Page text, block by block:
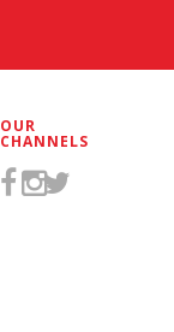
OUR
CHANNELS